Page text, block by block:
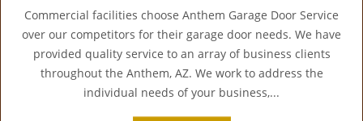
Commercial facilities choose Anthem Garage Door Service
over our competitors for their garage door needs. We have
provided quality service to an array of business clients
throughout the Anthem, AZ. We work to address the
individual needs of your business,...